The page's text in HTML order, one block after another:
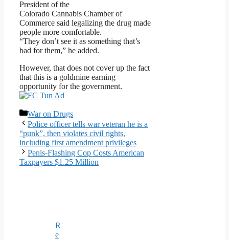
President of the
Colorado Cannabis Chamber of
Commerce said legalizing the drug made
people more comfortable.
“They don’t see it as something that’s
bad for them,” he added.
However, that does not cover up the fact
that this is a goldmine earning
opportunity for the government.
Categories
War on Drugs
Police officer tells war veteran he is a
“punk”, then violates civil rights,
including first amendment privileges
Penis-Flashing Cop Costs American
Taxpayers $1.25 Million
R
e